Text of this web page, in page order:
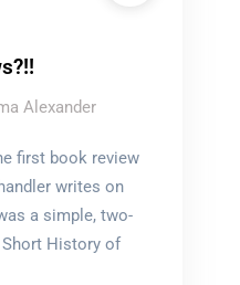
Alexander
first book review
writes on
a simple, two-
Short History of